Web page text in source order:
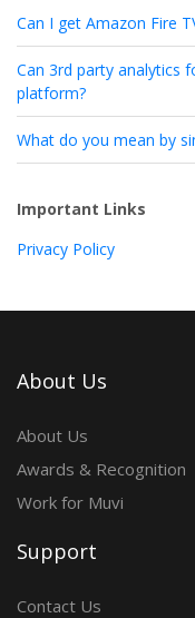
Can I get Amazon Fire
Can 3rd party analytics
platform?
What do you mean by
Important Links
Privacy Policy
About Us
About Us
Awards & Recognition
Work for Muvi
Support
Contact Us